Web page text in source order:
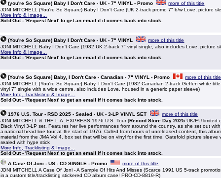
(you're So Square) Baby I Don't Care - UK - 7" VINYL - Promo
more of this title
JONI MITCHELL (You're So Square) Baby I Don't Care (UK 2-track promo 7" b/w Love, picture
More Info & Image...
Sold Out - 'Request Next' to get an email if it comes back into stock.
(You're So Square) Baby I Don't Care - UK - 7" VINYL
more of this title
JONI MITCHELL Baby I Don't Care (1982 UK 2-track 7" vinyl single, also includes Love, picture
More Info & Image...
Sold Out - 'Request Next' to get an email if it comes back into stock.
[You're So Square] Baby, I Don't Care - Canadian - 7" VINYL - Promo
more of this title
JONI MITCHELL [You're So Square] Baby, I Don't Care (1982 Canadian 2-track Geffen white
vinyl 7" single with a wide centre, also includes Love, housed in a generic paper sleeve)
More Info, Tracklisting & Image...
Sold Out - 'Request Next' to get an email if it comes back into stock.
1976 U.S. Tour - RSD 2025 - Sealed - UK - 3-LP VINYL SET
more of this title
JONI MITCHELL & THE L.A. EXPRESS 1976 U.S. Tour (Record Store Day 2025 UK/EU limited
Black Vinyl 3-LP set. Features her live performances from around the country, as she set out
a national head line tour at the start of 1976. Culled from hours of unreleased content, this
material from the JMA Vol 4. box set that will be on vinyl for the first time. Gatefold picture sleeve
sealed with hype stick
More Info, Tracklisting & Image...
Sold Out - 'Request Next' to get an email if it comes back into stock.
A Case Of Joni - US - CD SINGLE - Promo
more of this title
JONI MITCHELL A Case Of Joni - A Sample Of Hits And Misses (Scarce 1991 US 5-track
in a custom title/tracklisting stickered CD album case! PRO-CD-8819-R)